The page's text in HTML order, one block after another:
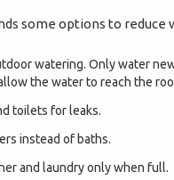
some options to reduce
watering. Only water
the water to reach the
toilets for leaks.
instead of baths.
and laundry only when full.